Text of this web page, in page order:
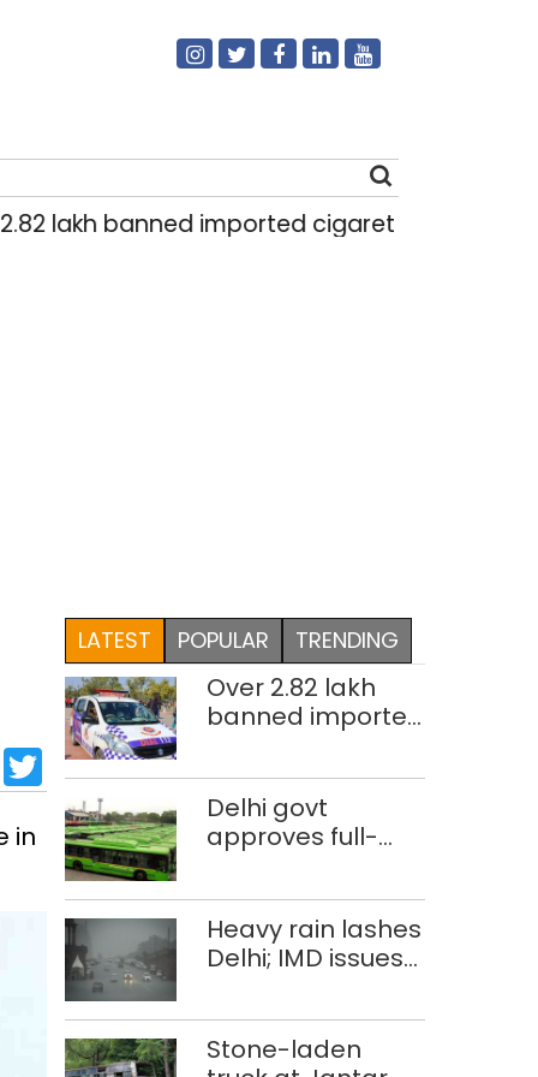
lakh banned imported cigarettes worth Rs 1
LinkedIn
Twitter
in
LATEST POPULAR TRENDING
Over 2.82 lakh
banned imported
Rs 1 crore seized
in Delhi; four held
Delhi govt
approves full-
advertisements
on DTC buses
Heavy rain lashes
Delhi; IMD issues
Stone-laden